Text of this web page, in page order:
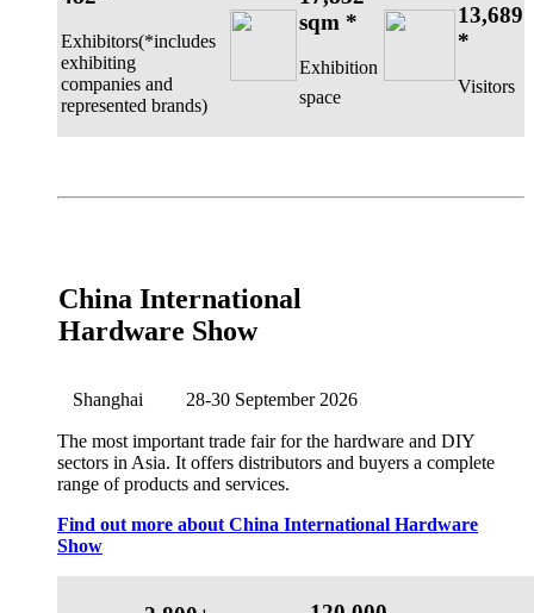
Exhibitors(*includes
exhibiting
companies and
represented brands)
sqm *
Exhibition
space
13,689
*
Visitors
China International
Hardware Show
Shanghai 28-30 September 2026
The most important trade fair for the hardware and DIY
sectors in Asia. It offers distributors and buyers a complete
range of products and services.
Find out more about China International Hardware
Show